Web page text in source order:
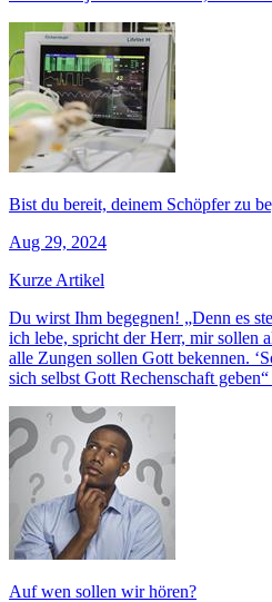
Bist du bereit, deinem Schöpfer zu
Aug 29, 2024
Kurze Artikel
Du wirst Ihm begegnen! „Denn es
ich lebe, spricht der Herr, mir sollen
alle Zungen sollen Gott bekennen.
sich selbst Gott Rechenschaft
Auf wen sollen wir hören?